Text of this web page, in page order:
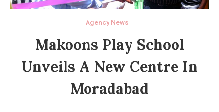
Agency News
Makoons Play School
Unveils A New Centre In
Moradabad